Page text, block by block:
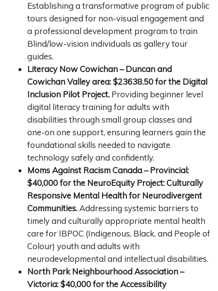
Establishing a transformative program of public
tours designed for non-visual engagement and
a professional development program to train
Blind/low-vision individuals as gallery tour
guides.
Literacy Now Cowichan – Duncan and
Cowichan Valley area: $23638.50 for the Digital
Inclusion Pilot Project. Providing beginner level
digital literacy training for adults with
disabilities through small group classes and
one-on one support, ensuring learners gain the
foundational skills needed to navigate
technology safely and confidently.
Moms Against Racism Canada – Provincial:
$40,000 for the NeuroEquity Project: Culturally
Responsive Mental Health for Neurodivergent
Communities. Addressing systemic barriers to
timely and culturally appropriate mental health
care for IBPOC (Indigenous, Black, and People of
Colour) youth and adults with
neurodevelopmental and intellectual disabilities.
North Park Neighbourhood Association –
Victoria: $40,000 for the Accessibility